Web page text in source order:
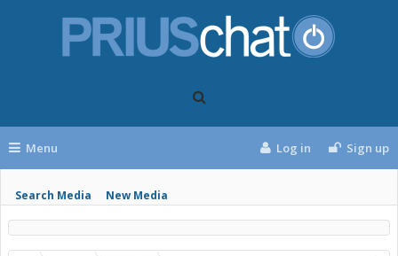
Menu
Search Media New Media
Log in Sign up